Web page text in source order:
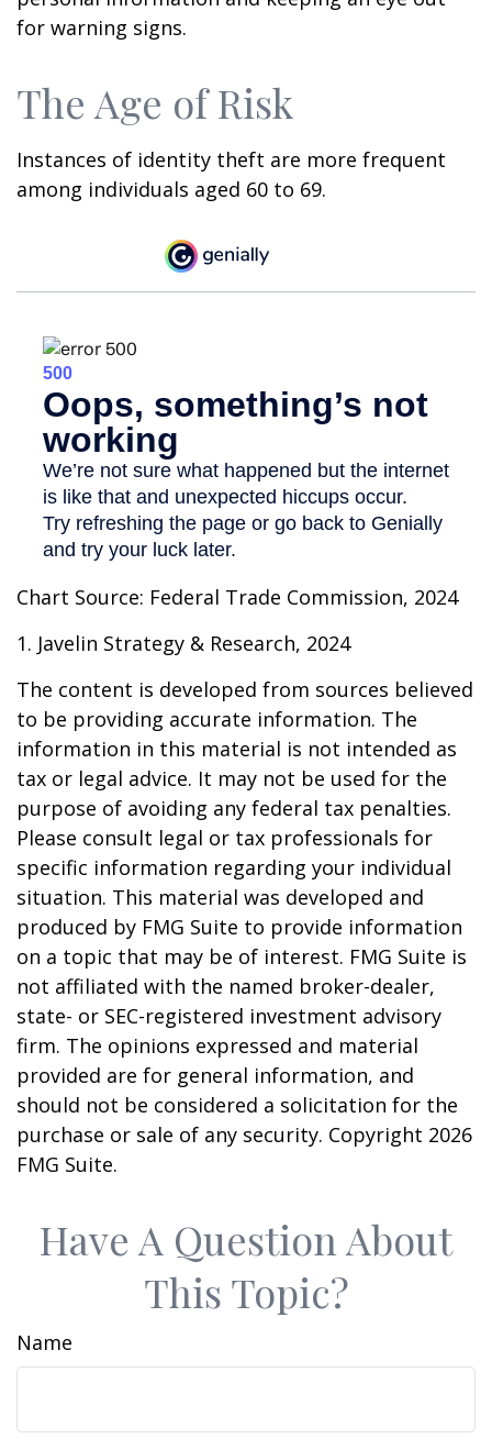
for warning signs.
The Age of Risk
Instances of identity theft are more frequent
among individuals aged 60 to 69.
Chart Source: Federal Trade Commission, 2024
1. Javelin Strategy & Research, 2024
The content is developed from sources believed
to be providing accurate information. The
information in this material is not intended as
tax or legal advice. It may not be used for the
purpose of avoiding any federal tax penalties.
Please consult legal or tax professionals for
specific information regarding your individual
situation. This material was developed and
produced by FMG Suite to provide information
on a topic that may be of interest. FMG Suite is
not affiliated with the named broker-dealer,
state- or SEC-registered investment advisory
firm. The opinions expressed and material
provided are for general information, and
should not be considered a solicitation for the
purchase or sale of any security. Copyright 2026
FMG Suite.
Have A Question About
This Topic?
Name